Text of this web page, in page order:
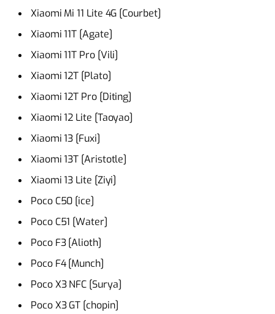
Xiaomi Mi 11 Lite 4G [Courbet]
Xiaomi 11T [Agate]
Xiaomi 11T Pro [Vili]
Xiaomi 12T [Plato]
Xiaomi 12T Pro [Diting]
Xiaomi 12 Lite [Taoyao]
Xiaomi 13 [Fuxi]
Xiaomi 13T [Aristotle]
Xiaomi 13 Lite [Ziyi]
Poco C50 [ice]
Poco C51 [Water]
Poco F3 [Alioth]
Poco F4 [Munch]
Poco X3 NFC [Surya]
Poco X3 GT [chopin]